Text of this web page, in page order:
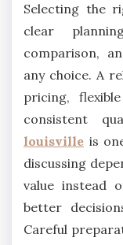
Selecting the
clear
comparison,
any choice. A
pricing,
consistent
louisville is
discussing
value instead
better
Careful